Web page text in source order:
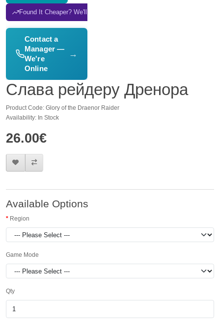
Found It Cheaper? We'll Match It
Contact a
Manager —
We're
Online
→
Слава рейдеру Дренора
Product Code: Glory of the Draenor Raider
Availability: In Stock
26.00€
Available Options
Region
Game Mode
Qty